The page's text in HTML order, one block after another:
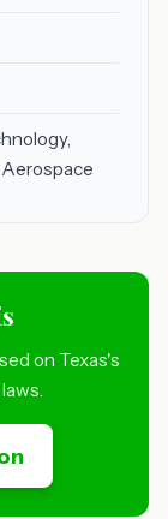
on Texas's